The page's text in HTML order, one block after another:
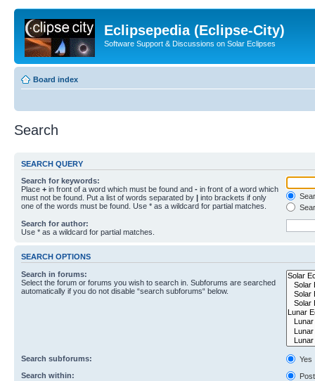
Eclipsepedia (Eclipse-City)
Software Support & Discussions on Solar Eclipses
Board index
Search
SEARCH QUERY
Search for keywords:
Place + in front of a word which must be found and - in front of a word which
must not be found. Put a list of words separated by | into brackets if only
one of the words must be found. Use * as a wildcard for partial matches.
Search for author:
Use * as a wildcard for partial matches.
SEARCH OPTIONS
Search in forums:
Select the forum or forums you wish to search in. Subforums are searched
automatically if you do not disable “search subforums“ below.
Search subforums:
Yes
Search within: